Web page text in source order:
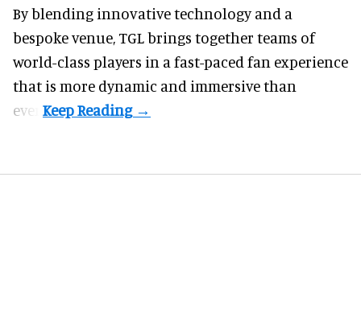
By blending innovative technology and a
bespoke venue, TGL brings together teams of
world-class players in a fast-paced fan experience
that is more dynamic and immersive than
ever.